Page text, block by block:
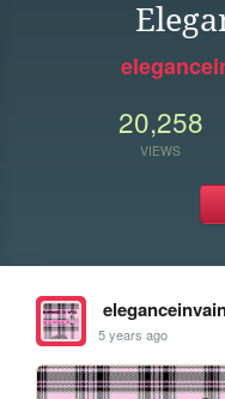
20,258
VIEWS
5 years ago